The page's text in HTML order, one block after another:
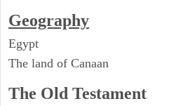
Geography
Egypt
The land of Canaan
The Old Testament